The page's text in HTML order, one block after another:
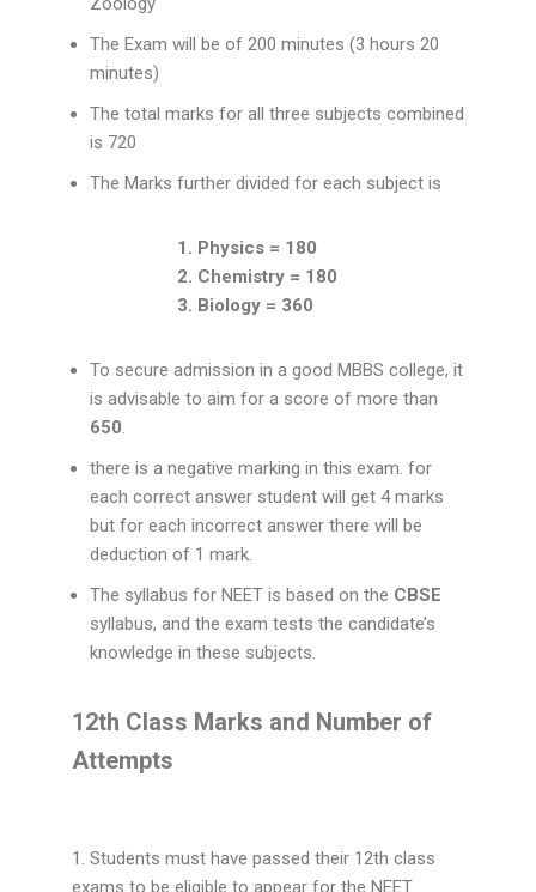
The Exam will be of 200 minutes (3 hours 20
minutes)
The total marks for all three subjects combined
is 720
The Marks further divided for each subject is
1. Physics = 180
2. Chemistry = 180
3. Biology = 360
To secure admission in a good MBBS college, it
is advisable to aim for a score of more than
650.
there is a negative marking in this exam. for
each correct answer student will get 4 marks
but for each incorrect answer there will be
deduction of 1 mark.
The syllabus for NEET is based on the CBSE
syllabus, and the exam tests the candidate’s
knowledge in these subjects.
12th Class Marks and Number of
Attempts
1. Students must have passed their 12th class
exams to be eligible to appear for the NEET